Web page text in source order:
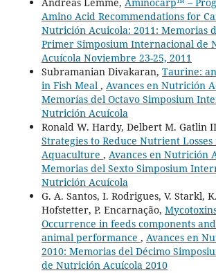
Andreas Lemme, Aminocarp™ –
Amino Acid Recommendations for
Nutrición Acuicola: 2011: Memorias
Primer Simposium Internacional de
Acuícola Noviembre 23-25, 2011
Subramanian Divakaran, Taurine:
in Fish Meal , Avances en Nutrición
Memorías del Octavo Simposium
Nutrición Acuícola
Ronald W. Hardy, Delbert M. Gatlin
Strategies to Reduce Nutrient
Aquaculture , Avances en Nutrición
Memorias del Sexto Simposium
Nutrición Acuícola
G. A. Santos, I. Rodrigues, V. Starkl,
Hofstetter, P. Encarnação,
Occurrence in feeds components
animal performance , Avances en
2010: Memorias del Décimo
de Nutrición Acuícola 2010